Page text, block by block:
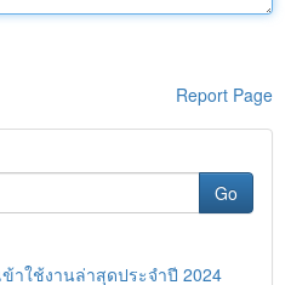
Report Page
Go
ข้าใช้งานล่าสุดประจำปี 2024